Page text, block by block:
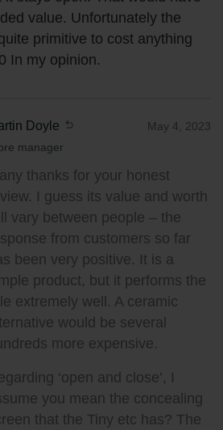
value. Unfortunately the
primitive to cost anything
In my opinion.
Doyle
manager
May 4, 2023
thanks for your honest
I guess its value and worth
vary between people – the
from customers so far
been very positive. It is a
product, but it performs the
extremely well. A ceramic
would be several
more expensive.
‘open and close’, I
you mean the concealing
that the Tiny etc has? The